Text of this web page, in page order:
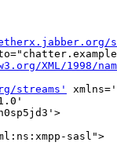
XML/1998/
streams'
sasl">